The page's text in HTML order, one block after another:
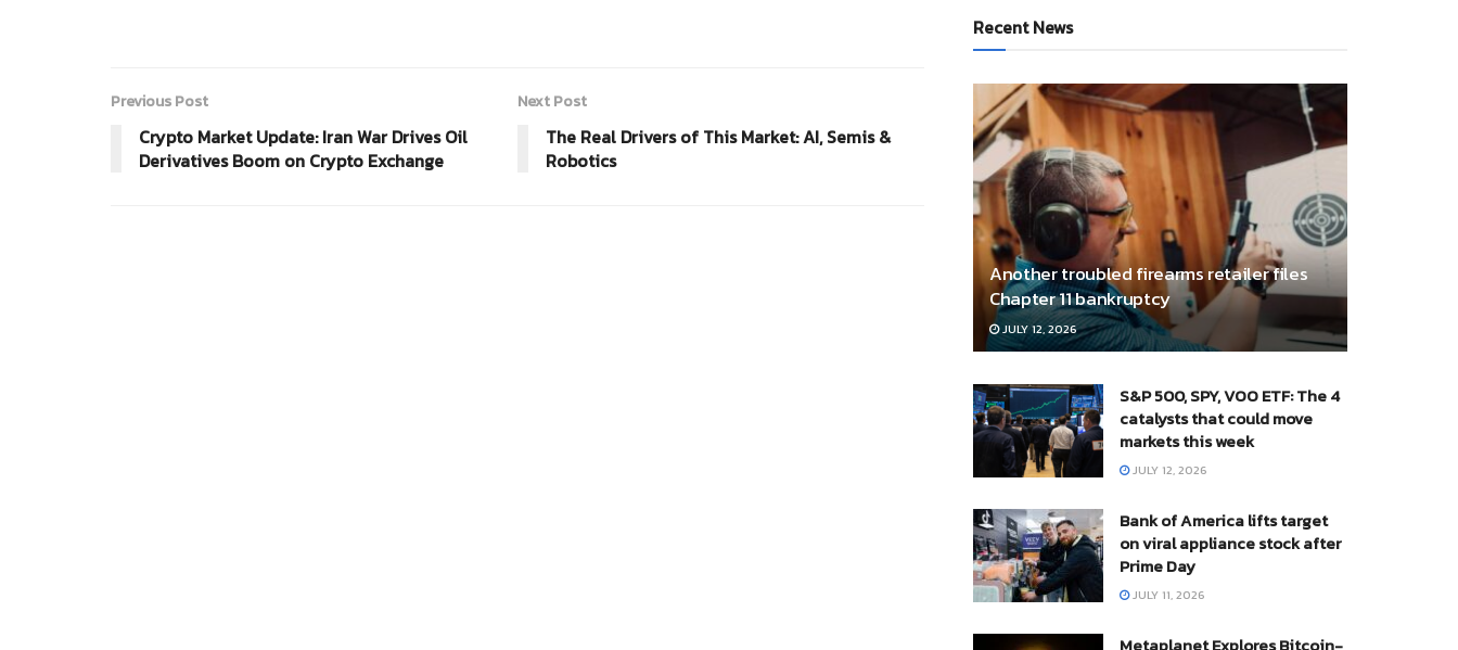
Previous Post
Crypto Market Update: Iran War Drives Oil
Derivatives Boom on Crypto Exchange
Next Post
The Real Drivers of This Market: AI, Semis &
Robotics
Recent News
Another troubled firearms retailer files
Chapter 11 bankruptcy
JULY 12, 2026
S&P 500, SPY, VOO ETF: The 4
catalysts that could move
markets this week
JULY 12, 2026
Bank of America lifts target
on viral appliance stock after
Prime Day
JULY 11, 2026